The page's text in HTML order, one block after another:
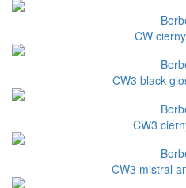
CW
CW3 black
CW3
CW3 mistral